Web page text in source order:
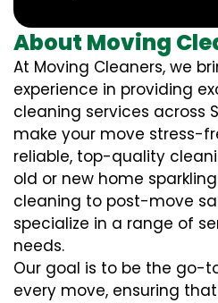
About Moving
At Moving Cleaners, we
experience in providing
cleaning services across
make your move stress-
reliable, top-quality
old or new home
cleaning to post-move
specialize in a range of
needs.
Our goal is to be the go-
every move, ensuring